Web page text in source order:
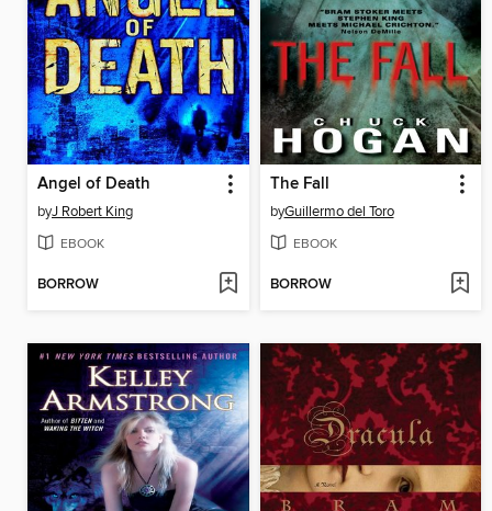
Angel of Death
byJ Robert King
EBOOK
BORROW
The Fall
byGuillermo del Toro
EBOOK
BORROW